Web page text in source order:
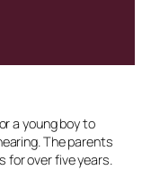
a young boy to
The parents
over five years.